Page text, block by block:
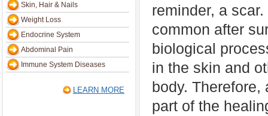
Skin, Hair & Nails
Weight Loss
Endocrine System
Abdominal Pain
Immune System Diseases
LEARN MORE
reminder, a
common after
biological
in the skin and
body. Therefore,
part of the